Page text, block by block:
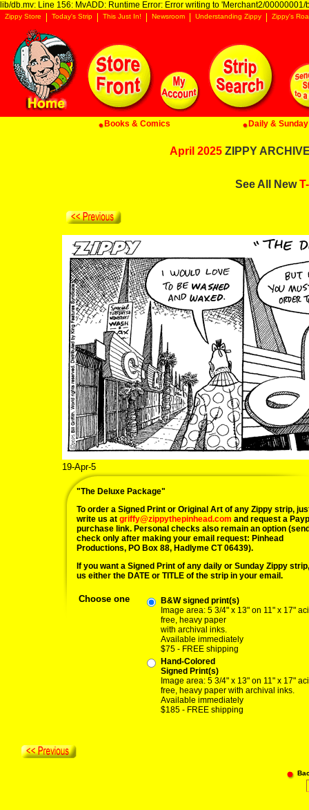
lib/db.mv: Line 156: MvADD: Runtime Error: Error writing to 'Merchant2/00000001/
Zippy Store Today's Strip This Just In! Newsroom Understanding Zippy Zippy's
Books & Comics Daily &
April 2025 ZIPPY
See All New
19-Apr-5
"The Deluxe Package"
To order a Signed Print or Original Art of any Zippy strip,
write us at griffy@zippythepinhead.com and request a
purchase link. Personal checks also remain an option
check only after making your email request: Pinhead
Productions, PO Box 88, Hadlyme CT 06439).
If you want a Signed Print of any daily or Sunday Zippy
us either the DATE or TITLE of the strip in your email.
Choose one
B&W signed print(s)
Image area: 5 3/4" x 13" on 11" x 17"
free, heavy paper
with archival inks.
Available immediately
$75 - FREE shipping
Hand-Colored
Signed Print(s)
Image area: 5 3/4" x 13" on 11" x 17"
free, heavy paper with archival inks.
Available immediately
$185 - FREE shipping